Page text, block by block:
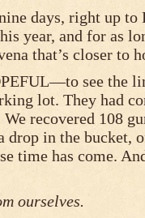
days, right up to
year, and for as
that’s closer to
see the
lot. They had
recovered 108
drop in the bucket,
time has come.
ourselves.